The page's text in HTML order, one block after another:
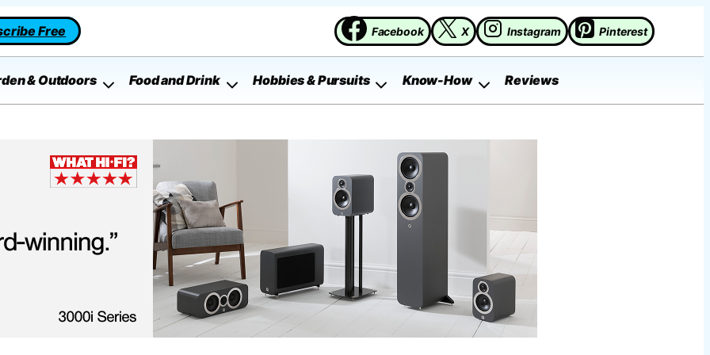
Free Facebook X Instagram Pinterest
& Outdoors Food and Drink Hobbies & Pursuits Know-How Reviews